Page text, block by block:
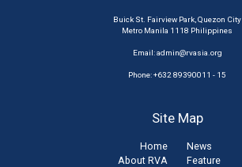
Buick St. Fairview Park, Quezon City
Metro Manila 1118 Philippines
Email:admin@rvasia.org
Phone: +632 89390011 - 15
Site Map
Home
About RVA
News
Feature